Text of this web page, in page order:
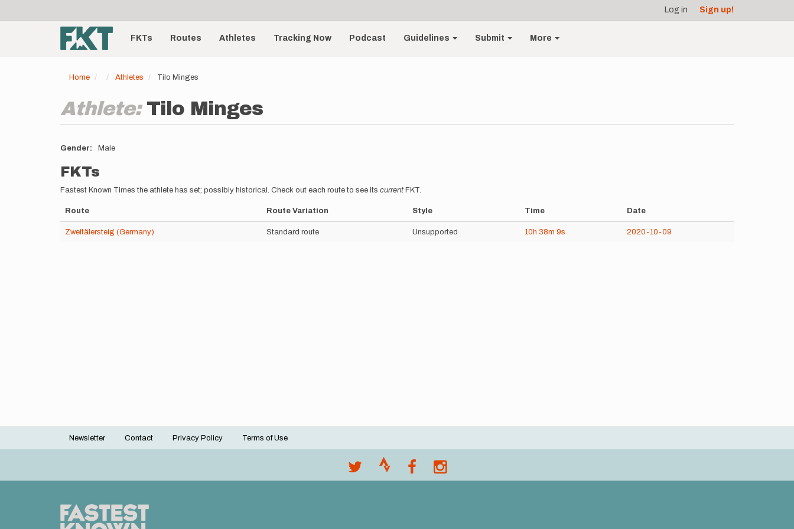
account
menu
Log in Sign up!
Main
navigationFKTs Routes Athletes Tracking Now Podcast Guidelines Submit More
Home Athletes Tilo Minges
Athlete: Tilo Minges
Gender Male
FKTs
Fastest Known Times the athlete has set; possibly historical. Check out each route to see its current FKT.
Route Route Variation Style Time Date
Zweitälersteig (Germany) Standard route Unsupported 10h 38m 9s 2020-10-09
Footer
Newsletter Contact Privacy Policy Terms of Use